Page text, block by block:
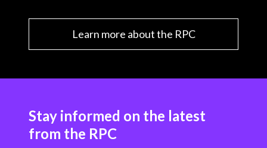
Learn more about the RPC
Stay informed on the latest
from the RPC